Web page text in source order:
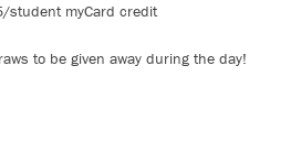
myCard credit
to be given away during the day!